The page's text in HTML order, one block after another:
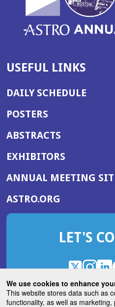
We use cookies to enhance
This website stores data such as
functionality, as well as
USEFUL LINKS
DAILY SCHEDULE
POSTERS
ABSTRACTS
EXHIBITORS
ANNUAL MEETING
ASTRO.ORG
IN
NEW
LET'S
X
(Opens
in
a
new
(Opens
in
a
new
in
a